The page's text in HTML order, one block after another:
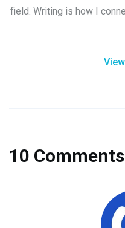
field. Writing is how I
10 Comments